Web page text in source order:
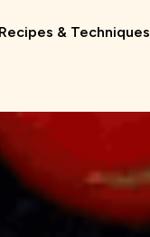
Recipes & Techniques